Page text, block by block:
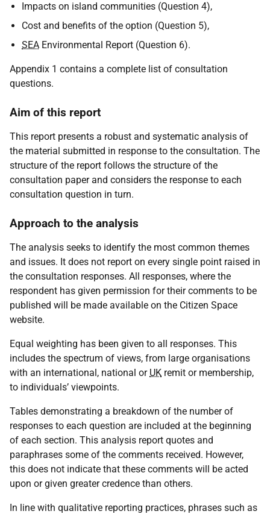
Impacts on island communities (Question 4),
Cost and benefits of the option (Question 5),
SEA Environmental Report (Question 6).
Appendix 1 contains a complete list of consultation
questions.
Aim of this report
This report presents a robust and systematic analysis of
the material submitted in response to the consultation. The
structure of the report follows the structure of the
consultation paper and considers the response to each
consultation question in turn.
Approach to the analysis
The analysis seeks to identify the most common themes
and issues. It does not report on every single point raised in
the consultation responses. All responses, where the
respondent has given permission for their comments to be
published will be made available on the Citizen Space
website.
Equal weighting has been given to all responses. This
includes the spectrum of views, from large organisations
with an international, national or UK remit or membership,
to individuals’ viewpoints.
Tables demonstrating a breakdown of the number of
responses to each question are included at the beginning
of each section. This analysis report quotes and
paraphrases some of the comments received. However,
this does not indicate that these comments will be acted
upon or given greater credence than others.
In line with qualitative reporting practices, phrases such as